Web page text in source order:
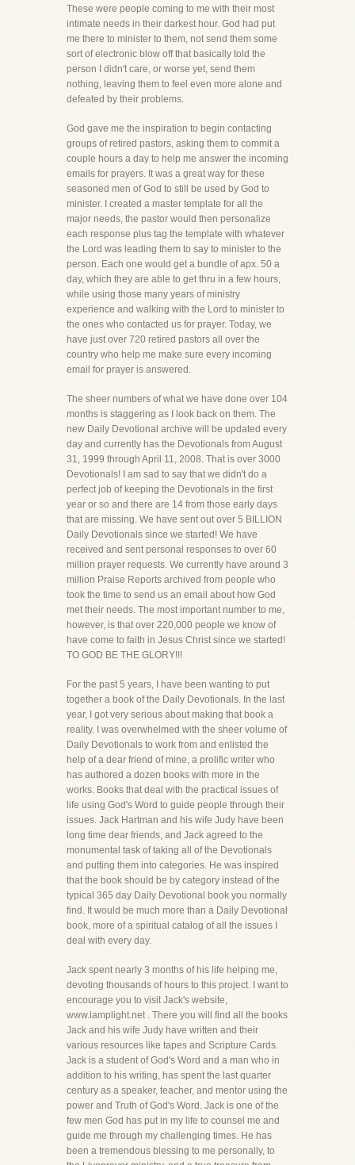
These were people coming to me with their most
intimate needs in their darkest hour. God had put
me there to minister to them, not send them some
sort of electronic blow off that basically told the
person I didn't care, or worse yet, send them
nothing, leaving them to feel even more alone and
defeated by their problems.
God gave me the inspiration to begin contacting
groups of retired pastors, asking them to commit a
couple hours a day to help me answer the incoming
emails for prayers. It was a great way for these
seasoned men of God to still be used by God to
minister. I created a master template for all the
major needs, the pastor would then personalize
each response plus tag the template with whatever
the Lord was leading them to say to minister to the
person. Each one would get a bundle of apx. 50 a
day, which they are able to get thru in a few hours,
while using those many years of ministry
experience and walking with the Lord to minister to
the ones who contacted us for prayer. Today, we
have just over 720 retired pastors all over the
country who help me make sure every incoming
email for prayer is answered.
The sheer numbers of what we have done over 104
months is staggering as I look back on them. The
new Daily Devotional archive will be updated every
day and currently has the Devotionals from August
31, 1999 through April 11, 2008. That is over 3000
Devotionals! I am sad to say that we didn't do a
perfect job of keeping the Devotionals in the first
year or so and there are 14 from those early days
that are missing. We have sent out over 5 BILLION
Daily Devotionals since we started! We have
received and sent personal responses to over 60
million prayer requests. We currently have around 3
million Praise Reports archived from people who
took the time to send us an email about how God
met their needs. The most important number to me,
however, is that over 220,000 people we know of
have come to faith in Jesus Christ since we started!
TO GOD BE THE GLORY!!!
For the past 5 years, I have been wanting to put
together a book of the Daily Devotionals. In the last
year, I got very serious about making that book a
reality. I was overwhelmed with the sheer volume of
Daily Devotionals to work from and enlisted the
help of a dear friend of mine, a prolific writer who
has authored a dozen books with more in the
works. Books that deal with the practical issues of
life using God's Word to guide people through their
issues. Jack Hartman and his wife Judy have been
long time dear friends, and Jack agreed to the
monumental task of taking all of the Devotionals
and putting them into categories. He was inspired
that the book should be by category instead of the
typical 365 day Daily Devotional book you normally
find. It would be much more than a Daily Devotional
book, more of a spiritual catalog of all the issues I
deal with every day.
Jack spent nearly 3 months of his life helping me,
devoting thousands of hours to this project. I want to
encourage you to visit Jack's website,
www.lamplight.net . There you will find all the books
Jack and his wife Judy have written and their
various resources like tapes and Scripture Cards.
Jack is a student of God's Word and a man who in
addition to his writing, has spent the last quarter
century as a speaker, teacher, and mentor using the
power and Truth of God's Word. Jack is one of the
few men God has put in my life to counsel me and
guide me through my challenging times. He has
been a tremendous blessing to me personally, to